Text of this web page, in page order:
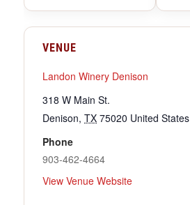
VENUE
Landon Winery Denison
318 W Main St.
Denison, TX 75020 United States
Phone
903-462-4664
View Venue Website